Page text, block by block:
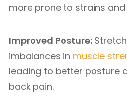
more prone to strains and
Improved Posture:
imbalances in muscle
leading to better posture
back pain.